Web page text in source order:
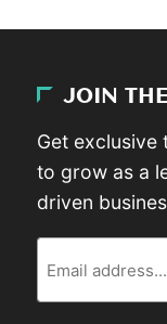
JOIN
Get exclusive
to grow as a
driven